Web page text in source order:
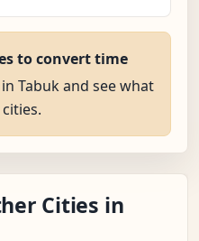
to convert time
Tabuk and see what
Cities in